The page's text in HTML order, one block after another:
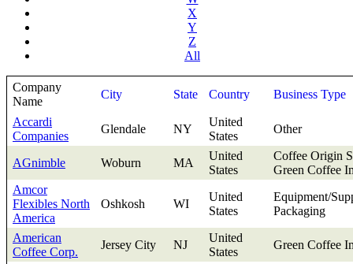
X
Y
Z
All
Company
Name
City State Country Business Type
Accardi
Companies
Glendale NY
United
States
Other
AGnimble Woburn MA
United
States
Coffee Origin
Green Coffee
Amcor
Flexibles North
America
Oshkosh WI
United
States
Equipment/
Packaging
American
Coffee Corp.
Jersey City NJ
United
States
Green Coffee